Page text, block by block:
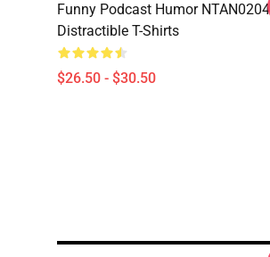
Funny Podcast Humor NTAN0204
Distractible T-Shirts
$26.50 - $30.50